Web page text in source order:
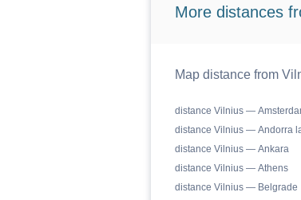
More distances
Map distance from
distance Vilnius —
distance Vilnius — Andorra
distance Vilnius — Ankara
distance Vilnius — Athens
distance Vilnius — Belgrade